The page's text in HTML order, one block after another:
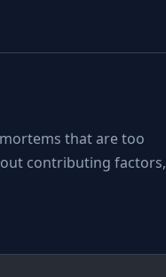
that are too
contributing factors,